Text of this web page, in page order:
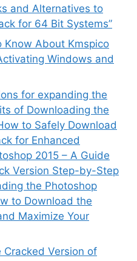
and Alternatives to
for 64 Bit Systems”
Know About Kmspico
Windows and
for expanding the
of Downloading the
to Safely Download
for Enhanced
2015 – A Guide
Version Step-by-Step
the Photoshop
to Download the
Maximize Your
Version of